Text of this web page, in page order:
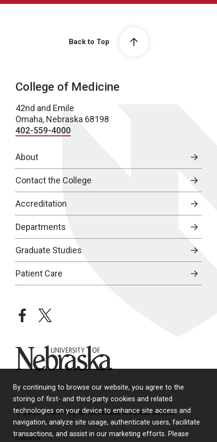
By continuing to browse our website, you agree to the
storing of first- and third-party cookies and related
technologies on your device to enhance site access and
navigation, analyze site usage, authenticate users, facilitate
transactions, and assist in our marketing efforts. Please
Back to Top
College of Medicine
42nd and Emile
Omaha, Nebraska 68198
402-559-4000
About
Contact the College
Accreditation
Departments
Graduate Studies
Patient Care
facebooktwitter
University of Nebraska
© 2026 University of Nebraska Medical Center
Policies